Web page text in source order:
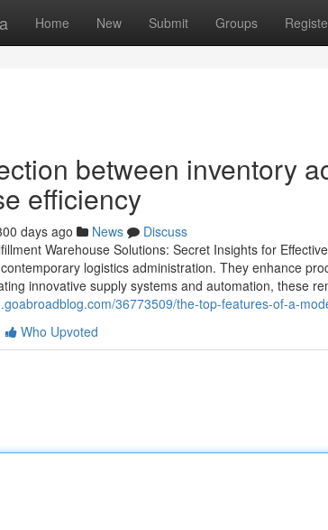
Home New Submit Groups
between inventory
efficiency
days ago News
Discuss
Warehouse Solutions: Secret Insights for
logistics administration. They enhance
innovative supply systems and automation, these
36773509/the-top-features-of-a-
Who Upvoted